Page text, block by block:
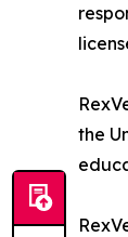
the